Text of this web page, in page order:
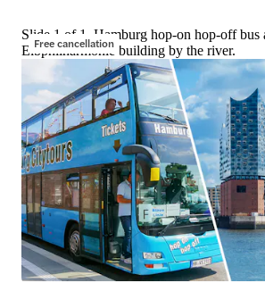
Free cancellation
Slide 1 of 1, Hamburg hop-on hop-off bus
Elbphilharmonie building by the river.